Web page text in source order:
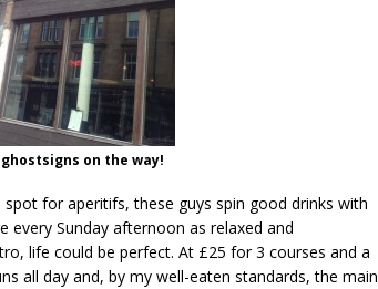
on the way!
for aperitifs, these guys spin good drinks with
every Sunday afternoon as relaxed and
life could be perfect. At £25 for 3 courses and a
all day and, by my well-eaten standards, the main